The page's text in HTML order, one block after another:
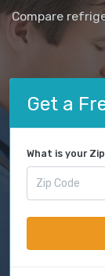
Compare
Get a
What is your